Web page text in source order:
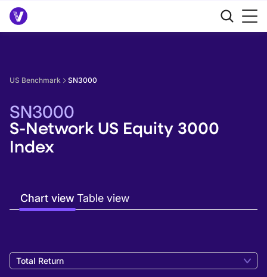
US Benchmark SN3000
SN3000
S-Network US Equity 3000
Index
Chart viewTable view
Total Return